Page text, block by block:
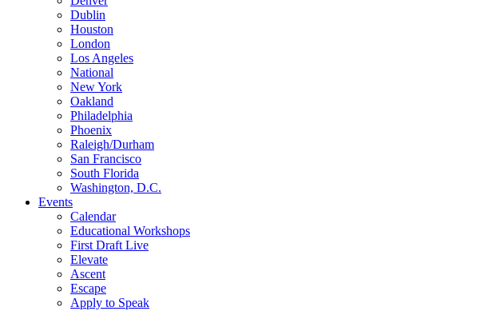
Dublin
Houston
London
Los Angeles
National
New York
Oakland
Philadelphia
Phoenix
Raleigh/Durham
San Francisco
South Florida
Washington, D.C.
Events
Calendar
Educational Workshops
First Draft Live
Elevate
Ascent
Escape
Apply to Speak